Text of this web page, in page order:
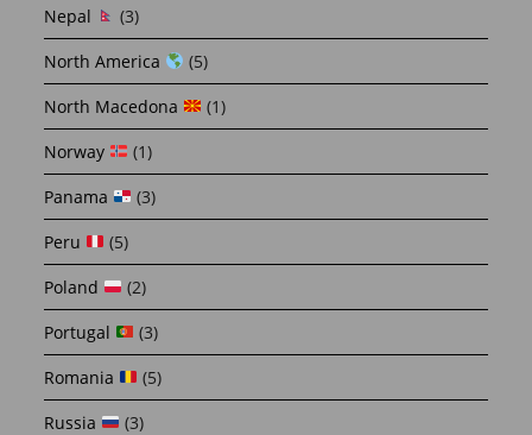
Nepal
(3)
North America
(5)
North Macedona
(1)
Norway
(1)
Panama
(3)
Peru
(5)
Poland
(2)
Portugal
(3)
Romania
(5)
Russia
(3)